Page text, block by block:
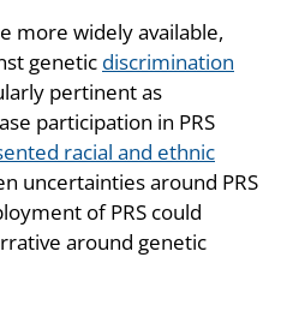
more widely available,
genetic discrimination
pertinent as
participation in PRS
racial and ethnic
uncertainties around PRS
of PRS could
around genetic